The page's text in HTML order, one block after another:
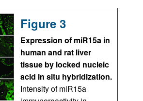
Figure 3
Expression of miR15a in
human and rat liver
tissue by locked nucleic
acid in situ hybridization.
Intensity of miR15a